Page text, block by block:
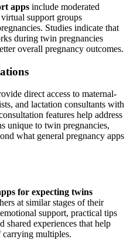
apps include moderated
support groups
Studies indicate that
during twin pregnancies
overall pregnancy outcomes.
direct access to maternal-
and lactation consultants with
features help address
unique to twin pregnancies,
what general pregnancy apps
for expecting twins
at similar stages of their
support, practical tips
shared experiences that help
carrying multiples.